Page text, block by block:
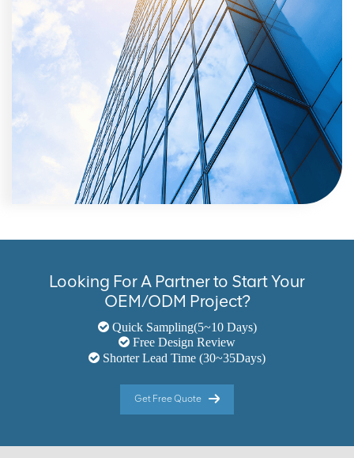
Looking For A Partner to Start Your
OEM/ODM Project?
Quick Sampling(5~10 Days)
Free Design Review
Shorter Lead Time (30~35Days)
Get Free Quote